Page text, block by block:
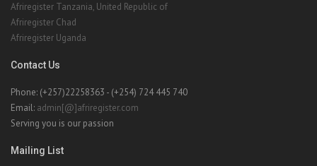
Afriregister Tanzania, United Republic of
Afriregister Chad
Afriregister Uganda
Contact Us
Phone: (+257)22258363 - (+254) 724 445 740
Email: admin[@]afriregister.com
Serving you is our passion
Mailing List